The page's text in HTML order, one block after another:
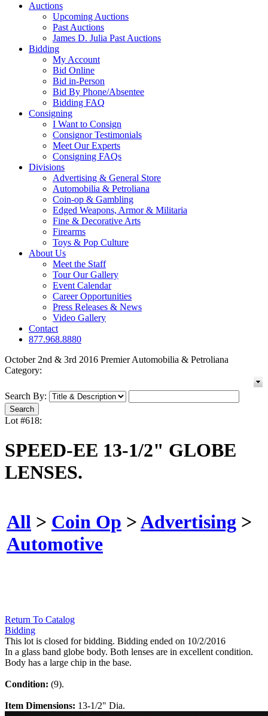
Auctions
Upcoming Auctions
Past Auctions
James D. Julia Past Auctions
Bidding
My Account
Bid Online
Bid in-Person
Bid By Phone/Absentee
Bidding FAQ
Consigning
I Want to Consign
Consignor Testimonials
Meet Our Experts
Consigning FAQs
Divisions
Advertising & General Store
Automobilia & Petroliana
Coin-op & Gambling
Edged Weapons, Armor & Militaria
Fine & Decorative Arts
Firearms
Toys & Pop Culture
About Us
Meet the Staff
Tour Our Gallery
Event Calendar
Career Opportunities
Press Releases & News
Video Gallery
Contact
877.968.8880
October 2nd & 3rd 2016 Premier Automobilia & Petroliana
Category:
Search By:
Lot #618:
SPEED-EE 13-1/2" GLOBE
LENSES.
All > Coin Op >Advertising >
Automotive
Return To Catalog
Bidding
This lot is closed for bidding. Bidding ended on 10/2/2016
In a glass band globe body. Both lenses are in excellent condition.
Body has a large chip in the base.
Condition: (9).
Item Dimensions: 13-1/2" Dia.